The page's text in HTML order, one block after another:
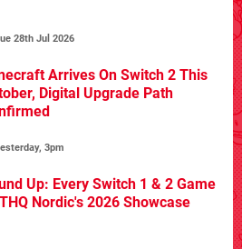
28th Jul 2026
Arrives On Switch 2 This
Digital Upgrade Path
3pm
Up: Every Switch 1 & 2 Game
Nordic's 2026 Showcase